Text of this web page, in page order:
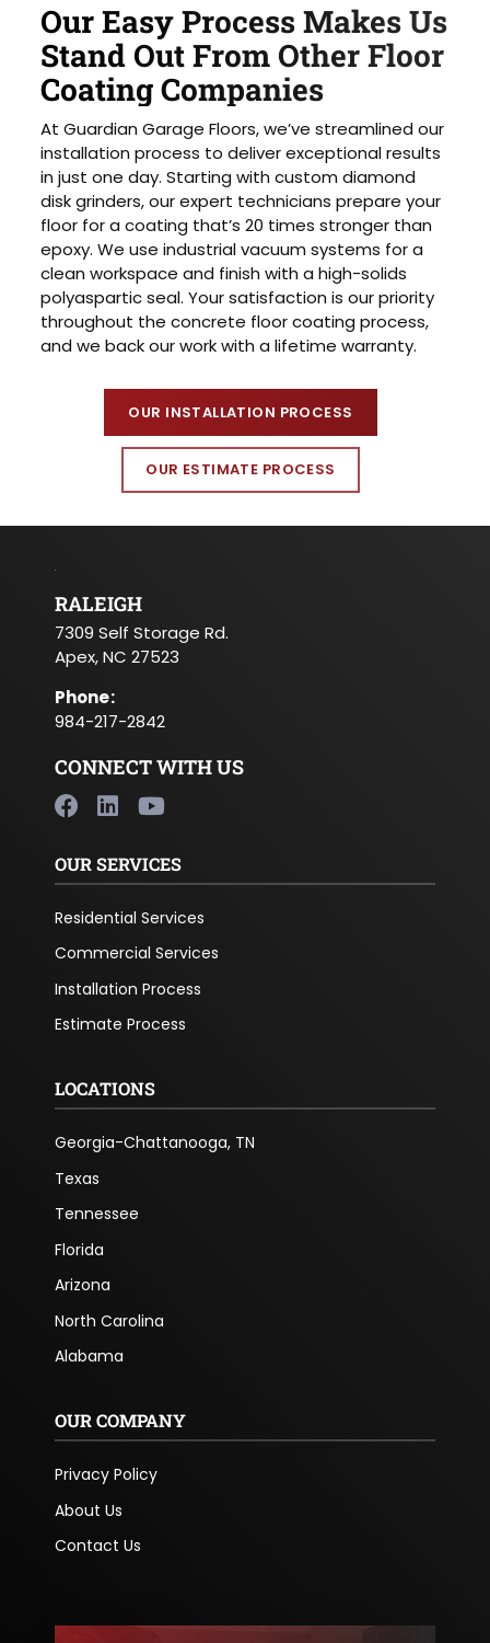
Our Easy Process Makes Us
Stand Out From Other Floor
Coating Companies
At Guardian Garage Floors, we’ve streamlined our
installation process to deliver exceptional results
in just one day. Starting with custom diamond
disk grinders, our expert technicians prepare your
floor for a coating that’s 20 times stronger than
epoxy. We use industrial vacuum systems for a
clean workspace and finish with a high-solids
polyaspartic seal. Your satisfaction is our priority
throughout the concrete floor coating process,
and we back our work with a lifetime warranty.
OUR INSTALLATION PROCESS
OUR ESTIMATE PROCESS
RALEIGH
7309 Self Storage Rd.
Apex, NC 27523
Phone:
984-217-2842
CONNECT WITH US
OUR SERVICES
Residential Services
Commercial Services
Installation Process
Estimate Process
LOCATIONS
Georgia-Chattanooga, TN
Texas
Tennessee
Florida
Arizona
North Carolina
Alabama
OUR COMPANY
Privacy Policy
About Us
Contact Us